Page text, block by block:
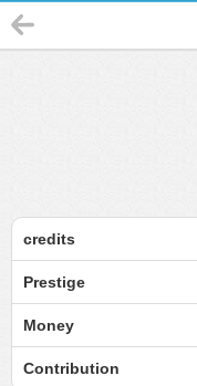
credits
Prestige
Money
Contribution